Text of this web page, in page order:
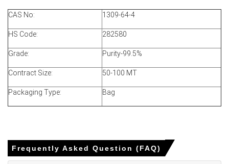
muted downstream buying and trials of alternative
synergists.
elevated landed costs, influencing parity calculations and
buyer timing.
CAS No: 1309-64-4
HS Code: 282580
Grade: Purity-99.5%
Contract Size: 50-100 MT
Packaging Type: Bag
Frequently Asked Question (FAQ)